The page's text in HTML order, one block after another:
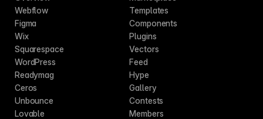
Webflow
Figma
Wix
Squarespace
WordPress
Readymag
Ceros
Unbounce
Lovable
Templates
Components
Plugins
Vectors
Feed
Hype
Gallery
Contests
Members